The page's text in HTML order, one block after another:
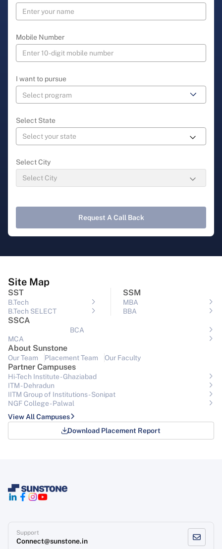
Mobile Number
I want to pursue
Select State
Select City
Request A Call Back
Site Map
SST
B.Tech
B.Tech SELECT
SSM
MBA
BBA
SSCA
BCA
MCA
About Sunstone
Our Team Placement Team Our Faculty
Partner Campuses
Hi-Tech Institute - Ghaziabad
ITM - Dehradun
IITM Group of Institutions- Sonipat
NGF College - Palwal
View All Campuses
Download Placement Report
Support
Connect@sunstone.in